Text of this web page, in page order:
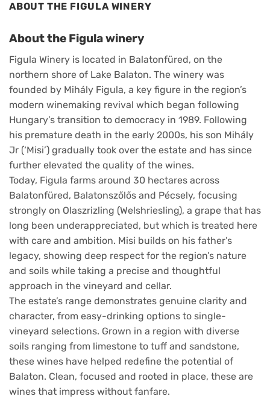
ABOUT THE FIGULA WINERY
About the Figula winery
Figula Winery is located in Balatonfüred, on the
northern shore of Lake Balaton. The winery was
founded by Mihály Figula, a key figure in the region’s
modern winemaking revival which began following
Hungary’s transition to democracy in 1989. Following
his premature death in the early 2000s, his son Mihály
Jr (‘Misi’) gradually took over the estate and has since
further elevated the quality of the wines.
Today, Figula farms around 30 hectares across
Balatonfüred, Balatonszőlős and Pécsely, focusing
strongly on Olaszrizling (Welshriesling), a grape that has
long been underappreciated, but which is treated here
with care and ambition. Misi builds on his father’s
legacy, showing deep respect for the region’s nature
and soils while taking a precise and thoughtful
approach in the vineyard and cellar.
The estate’s range demonstrates genuine clarity and
character, from easy-drinking options to single-
vineyard selections. Grown in a region with diverse
soils ranging from limestone to tuff and sandstone,
these wines have helped redefine the potential of
Balaton. Clean, focused and rooted in place, these are
wines that impress without fanfare.